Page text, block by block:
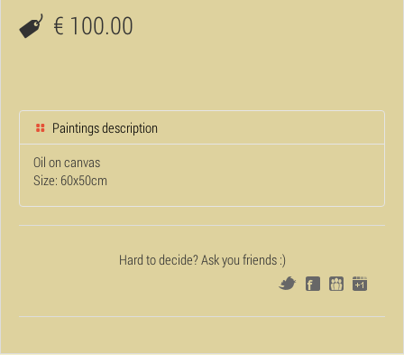
€ 100.00
Paintings description
Oil on canvas
Size: 60x50cm
Hard to decide? Ask you friends :)